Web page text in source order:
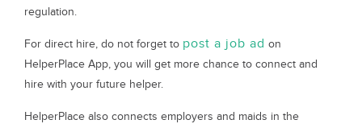
regulation.
For direct hire, do not forget to post a job ad on
HelperPlace App, you will get more chance to connect and
hire with your future helper.
HelperPlace also connects employers and maids in the